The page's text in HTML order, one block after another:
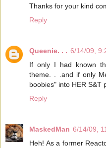
Thanks for your kind
Reply
Queenie. . . 6/14/09,
If only I had known
theme. . .and if only
boobies" into HER S&T
Reply
MaskedMan 6/14/09,
Heh! As a former